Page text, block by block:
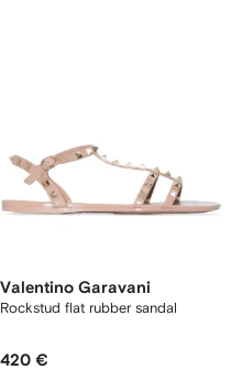
Valentino Garavani
Rockstud flat rubber sandal
420 €